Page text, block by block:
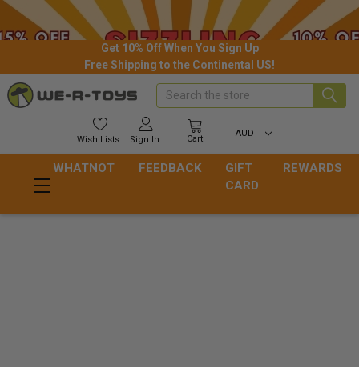
Get 10% Off When You Sign Up
Free Shipping to the Continental US!
Wish Lists Sign In Cart
AUD
Search
WHATNOT FEEDBACK
GIFT
CARD
REWARDS